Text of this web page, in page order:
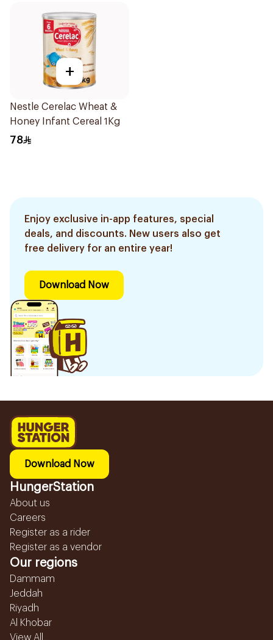
+
Nestle Cerelac Wheat &
Honey Infant Cereal 1Kg
78
Enjoy exclusive in-app features, special
deals, and discounts. New users also get
free delivery for an entire year!
Download Now
Download Now
HungerStation
About us
Careers
Register as a rider
Register as a vendor
Our regions
Dammam
Jeddah
Riyadh
Al Khobar
View All...